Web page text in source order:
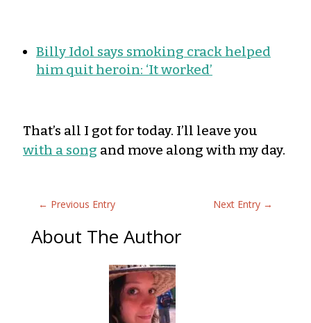
Billy Idol says smoking crack helped
him quit heroin: ‘It worked’
That’s all I got for today. I’ll leave you
with a song and move along with my day.
← Previous Entry Next Entry →
About The Author